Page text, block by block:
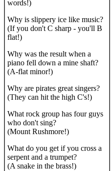
words!)
Why is slippery ice like music?
(If you don't C sharp - you'll B
flat!)
Why was the result when a
piano fell down a mine shaft?
(A-flat minor!)
Why are pirates great singers?
(They can hit the high C's!)
What rock group has four guys
who don't sing?
(Mount Rushmore!)
What do you get if you cross a
serpent and a trumpet?
(A snake in the brass!)